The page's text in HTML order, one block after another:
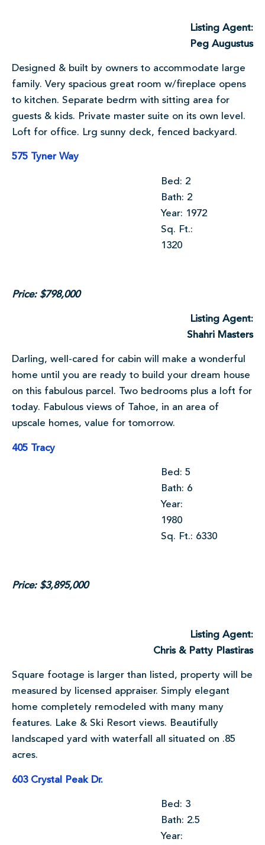
Listing Agent:
Peg Augustus
Designed & built by owners to accommodate large
family. Very spacious great room w/fireplace opens
to kitchen. Separate bedrm with sitting area for
guests & kids. Private master suite on its own level.
Loft for office. Lrg sunny deck, fenced backyard.
575 Tyner Way
Bed: 2
Bath: 2
Year: 1972
Sq. Ft.:
1320
Price: $798,000
Listing Agent:
Shahri Masters
Darling, well-cared for cabin will make a wonderful
home until you are ready to build your dream house
on this fabulous parcel. Two bedrooms plus a loft for
today. Fabulous views of Tahoe, in an area of
upscale homes, value for tomorrow.
405 Tracy
Bed: 5
Bath: 6
Year:
1980
Sq. Ft.: 6330
Price: $3,895,000
Listing Agent:
Chris & Patty Plastiras
Square footage is larger than listed, property will be
measured by licensed appraiser. Simply elegant
home completely remodeled with many many
features. Lake & Ski Resort views. Beautifully
landscaped yard with waterfall all situated on .85
acres.
603 Crystal Peak Dr.
Bed: 3
Bath: 2.5
Year: